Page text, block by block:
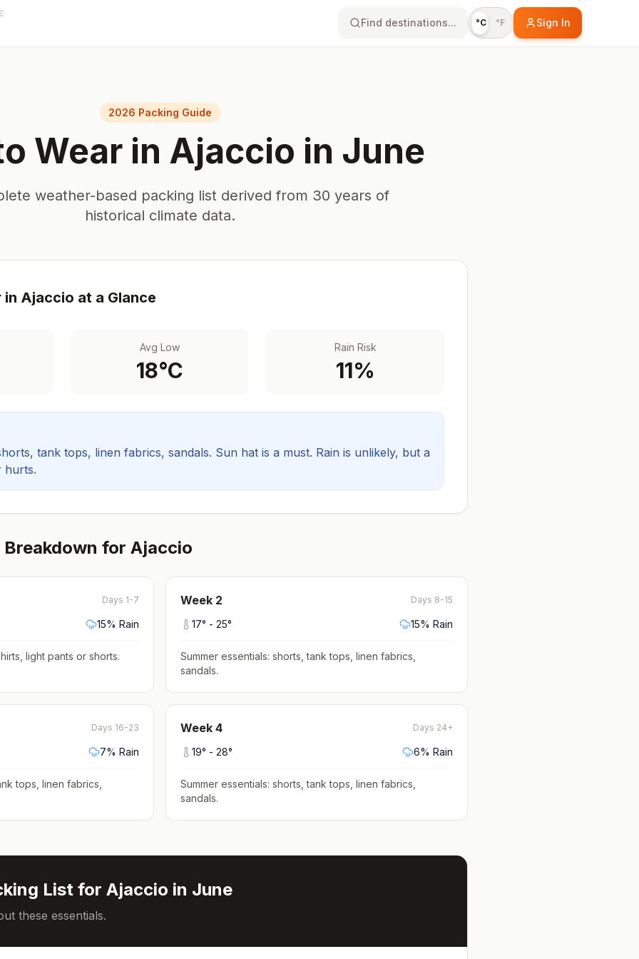
Find destinations... °C °F Sign In
2026 Packing Guide
Wear in Ajaccio in June
weather-based packing list derived from 30 years of
historical climate data.
in Ajaccio at a Glance
Avg Low
18°C
Rain Risk
11%
tank tops, linen fabrics, sandals. Sun hat is a must. Rain is unlikely, but a
hurts.
for Ajaccio
Days 1-7
15% Rain
light pants or shorts.
Week 2 Days 8-15
17° - 25° 15% Rain
Summer essentials: shorts, tank tops, linen fabrics,
sandals.
Days 16-23
7% Rain
tops, linen fabrics,
Week 4 Days 24+
19° - 28° 6% Rain
Summer essentials: shorts, tank tops, linen fabrics,
sandals.
List for Ajaccio in June
these essentials.